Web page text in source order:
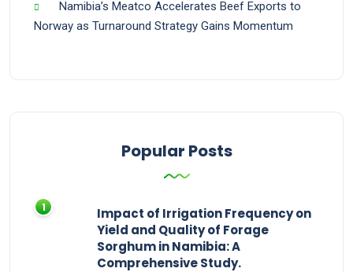
Namibia’s Meatco Accelerates Beef Exports to
Norway as Turnaround Strategy Gains Momentum
Popular Posts
Impact of Irrigation Frequency on
Yield and Quality of Forage
Sorghum in Namibia: A
Comprehensive Study.